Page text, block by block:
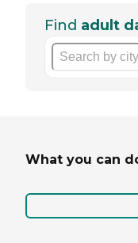
Find adult
What you can